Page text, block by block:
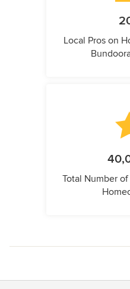
Local Pros on
Total Number